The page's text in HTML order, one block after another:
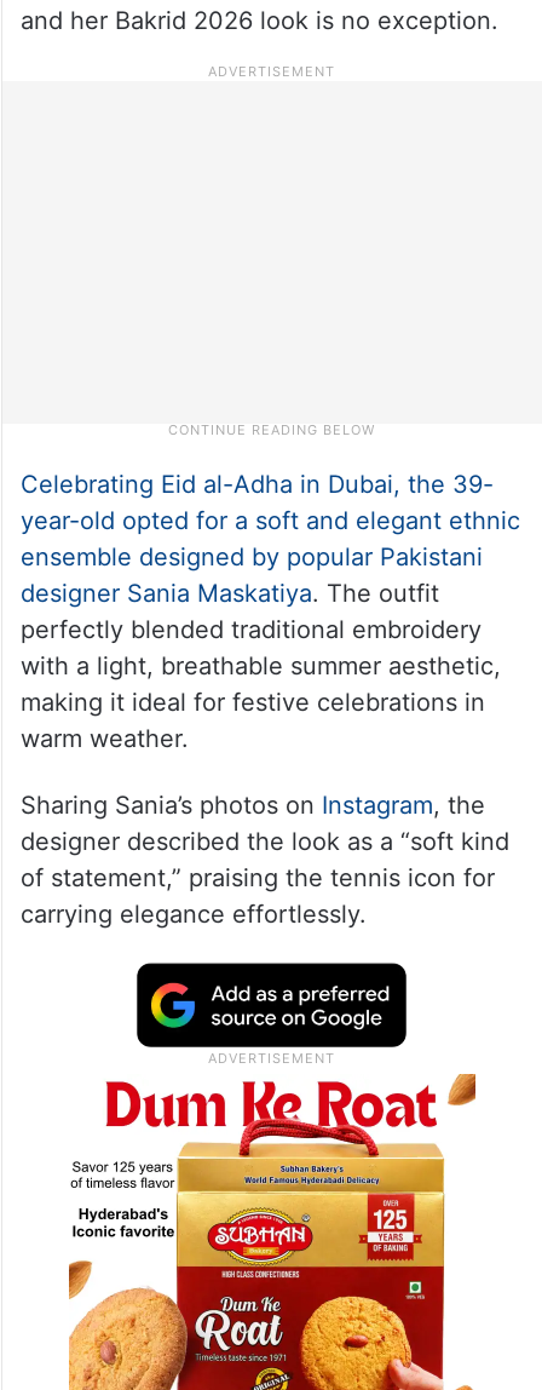
and her Bakrid 2026 look is no exception.
Celebrating Eid al-Adha in Dubai, the 39-
year-old opted for a soft and elegant ethnic
ensemble designed by popular Pakistani
designer Sania Maskatiya. The outfit
perfectly blended traditional embroidery
with a light, breathable summer aesthetic,
making it ideal for festive celebrations in
warm weather.
Sharing Sania’s photos on Instagram, the
designer described the look as a “soft kind
of statement,” praising the tennis icon for
carrying elegance effortlessly.